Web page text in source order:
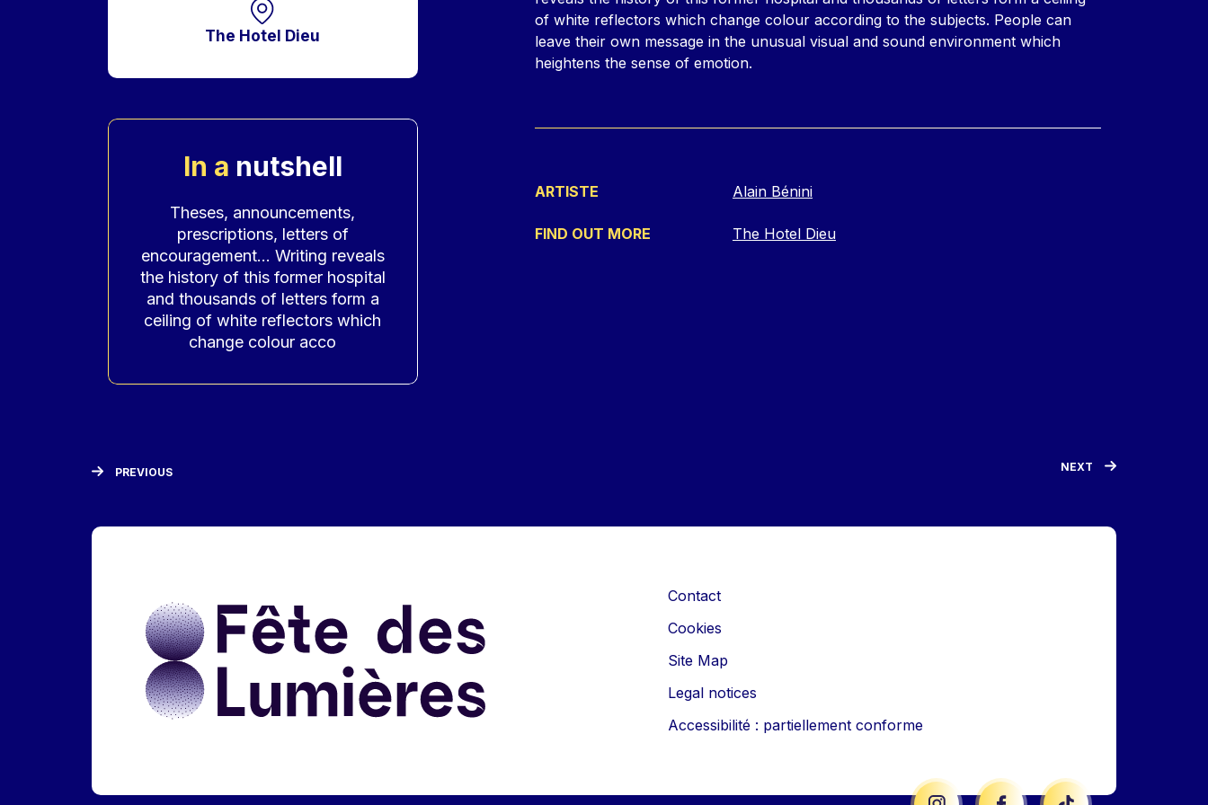
The Hotel Dieu
In a nutshell
Accroche
Theses, announcements,
prescriptions, letters of
encouragement… Writing reveals
the history of this former hospital
and thousands of letters form a
ceiling of white reflectors which
change colour acco
of white reflectors which change colour according to the subjects. People can
leave their own message in the unusual visual and sound environment which
heightens the sense of emotion.
ARTISTE Alain Bénini
FIND OUT MORE The Hotel Dieu
PREVIOUS NEXT
Contact
Cookies
Site Map
Legal notices
Accessibilité : partiellement conforme